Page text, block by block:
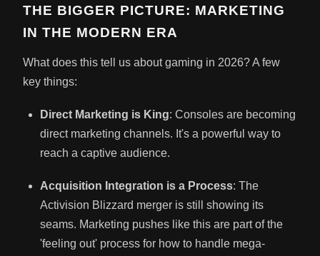
THE BIGGER PICTURE: MARKETING
IN THE MODERN ERA
What does this tell us about gaming in 2026? A few
key things:
Direct Marketing is King: Consoles are becoming
direct marketing channels. It's a powerful way to
reach a captive audience.
Acquisition Integration is a Process: The
Activision Blizzard merger is still showing its
seams. Marketing pushes like this are part of the
'feeling out' process for how to handle mega-